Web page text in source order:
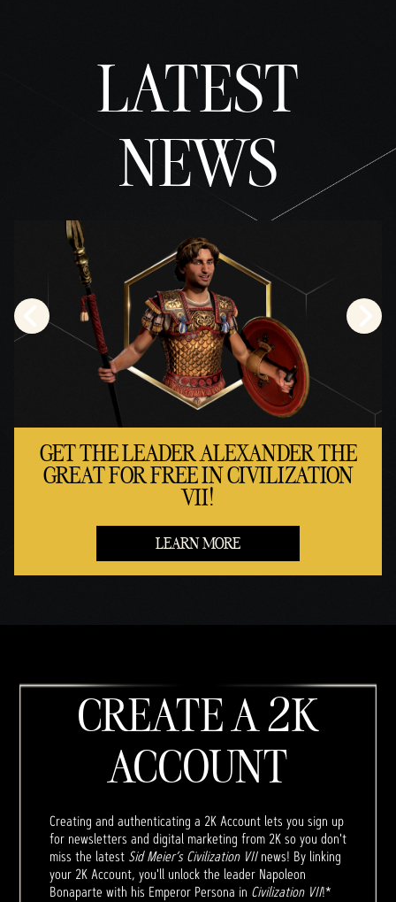
LATEST
NEWS
GET THE LEADER ALEXANDER THE
GREAT FOR FREE IN CIVILIZATION
VII!
LEARN MORE
CREATE A 2K
ACCOUNT
Creating and authenticating a 2K Account lets you sign up
for newsletters and digital marketing from 2K so you don't
miss the latest Sid Meier’s Civilization VIInews! By linking
your 2K Account, you'll unlock the leader Napoleon
Bonaparte with his Emperor Persona in Civilization VII!*